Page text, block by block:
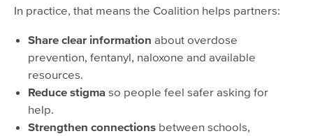
In practice, that means the Coalition helps partners:
Share clear information about overdose
prevention, fentanyl, naloxone and available
resources.
Reduce stigma so people feel safer asking for
help.
Strengthen connections between schools,